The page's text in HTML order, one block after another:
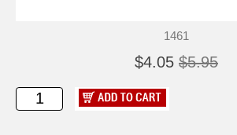
1461
$4.05 $5.95